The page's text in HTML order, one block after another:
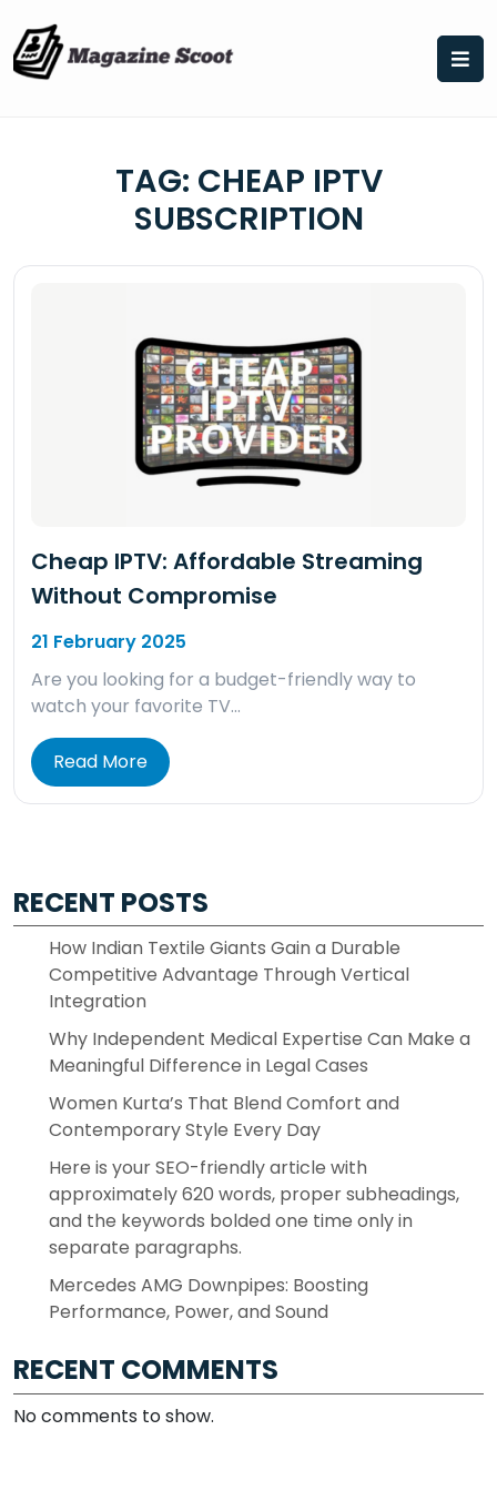
content
TAG: CHEAP IPTV
SUBSCRIPTION
Cheap IPTV: Affordable Streaming
Without Compromise
21 February 2025
Are you looking for a budget-friendly way to
watch your favorite TV…
Read More
RECENT POSTS
How Indian Textile Giants Gain a Durable
Competitive Advantage Through Vertical
Integration
Why Independent Medical Expertise Can Make a
Meaningful Difference in Legal Cases
Women Kurta’s That Blend Comfort and
Contemporary Style Every Day
Here is your SEO-friendly article with
approximately 620 words, proper subheadings,
and the keywords bolded one time only in
separate paragraphs.
Mercedes AMG Downpipes: Boosting
Performance, Power, and Sound
RECENT COMMENTS
No comments to show.